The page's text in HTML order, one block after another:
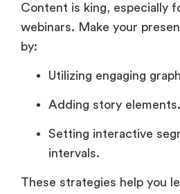
Content is king, especially
webinars. Make your
by:
Utilizing engaging
Adding story elements.
Setting interactive
intervals.
These strategies help you